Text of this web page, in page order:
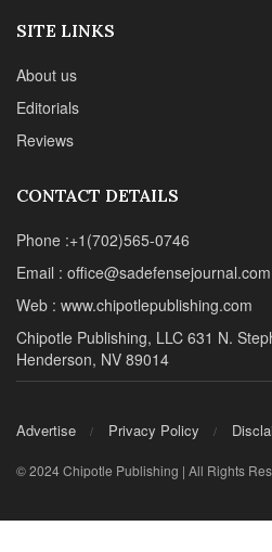
SITE LINKS
About us
Editorials
Reviews
CONTACT DETAILS
Phone :+1(702)565-0746
Email : office@sadefensejournal.com
Web : www.chipotlepublishing.com
Chipotle Publishing, LLC 631 N.
Henderson, NV 89014
Advertise Privacy Policy
© 2024 Chipotle Publishing | All Rights